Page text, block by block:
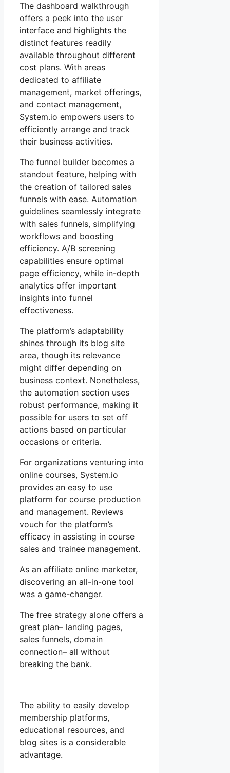
The dashboard walkthrough
offers a peek into the user
interface and highlights the
distinct features readily
available throughout different
cost plans. With areas
dedicated to affiliate
management, market offerings,
and contact management,
System.io empowers users to
efficiently arrange and track
their business activities.
The funnel builder becomes a
standout feature, helping with
the creation of tailored sales
funnels with ease. Automation
guidelines seamlessly integrate
with sales funnels, simplifying
workflows and boosting
efficiency. A/B screening
capabilities ensure optimal
page efficiency, while in-depth
analytics offer important
insights into funnel
effectiveness.
The platform’s adaptability
shines through its blog site
area, though its relevance
might differ depending on
business context. Nonetheless,
the automation section uses
robust performance, making it
possible for users to set off
actions based on particular
occasions or criteria.
For organizations venturing into
online courses, System.io
provides an easy to use
platform for course production
and management. Reviews
vouch for the platform’s
efficacy in assisting in course
sales and trainee management.
As an affiliate online marketer,
discovering an all-in-one tool
was a game-changer.
The free strategy alone offers a
great plan– landing pages,
sales funnels, domain
connection– all without
breaking the bank.
The ability to easily develop
membership platforms,
educational resources, and
blog sites is a considerable
advantage.